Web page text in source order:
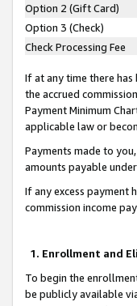
Option 2 (Gift Card)
Option 3 (Check)
Check Processing Fee
If at any time there
the accrued
Payment Minimum
applicable law or
Payments made to
amounts payable
If any excess payment
commission income
1. Enrollment and
To begin the
be publicly available